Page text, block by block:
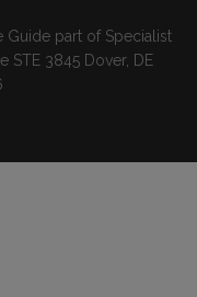
part of Specialist
STE 3845 Dover, DE